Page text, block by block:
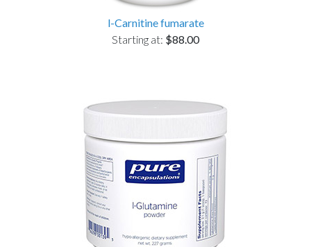
l-Carnitine fumarate
Starting at: $88.00